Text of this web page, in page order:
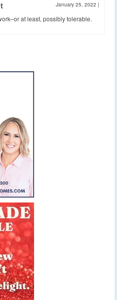
January 25, 2022 |
at least, possibly tolerable.